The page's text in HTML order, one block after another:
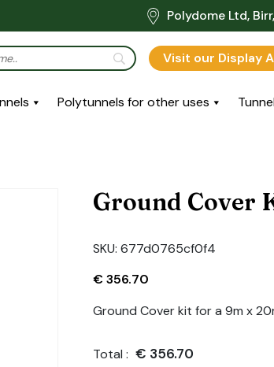
Polydome Ltd,
Visit our Display
Polytunnels for other uses
Ground Cover
SKU:677d0765cf0f4
€ 356.70
Ground Cover kit for a 9m x
Total : € 356.70